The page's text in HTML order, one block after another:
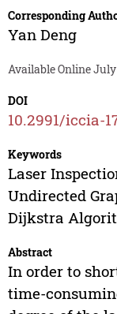
Corresponding
Yan Deng
Available Online July
DOI
10.2991/iccia-
Keywords
Laser
Undirected
Dijkstra
Abstract
In order to
time-